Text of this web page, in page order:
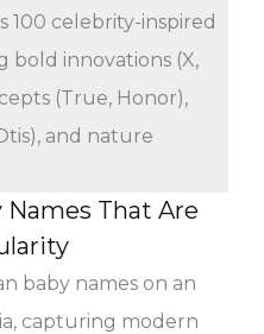
100 celebrity-inspired
bold innovations (X,
(True, Honor),
and nature
Names That Are
baby names on an
capturing modern